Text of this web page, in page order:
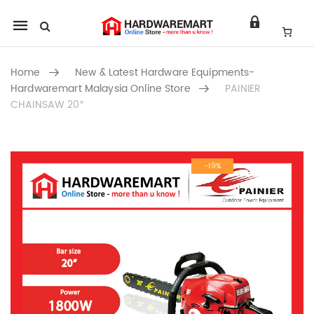
Mobile
navigation
Home
New & Latest Hardware Equipments-
Hardwaremart Malaysia Online Store
PAINIER
CHAINSAW 20″
-19%